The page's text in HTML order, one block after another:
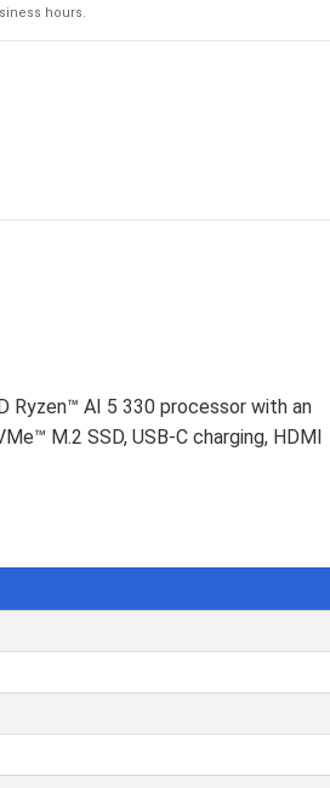
hours.
Ryzen™ AI 5 330 processor with an
M.2 SSD, USB-C charging, HDMI